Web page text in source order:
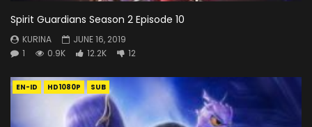
Spirit Guardians Season 2 Episode 10
KURINA
JUNE 16, 2019
1
0.9K 12.2K 12
EN-ID HD1080P SUB